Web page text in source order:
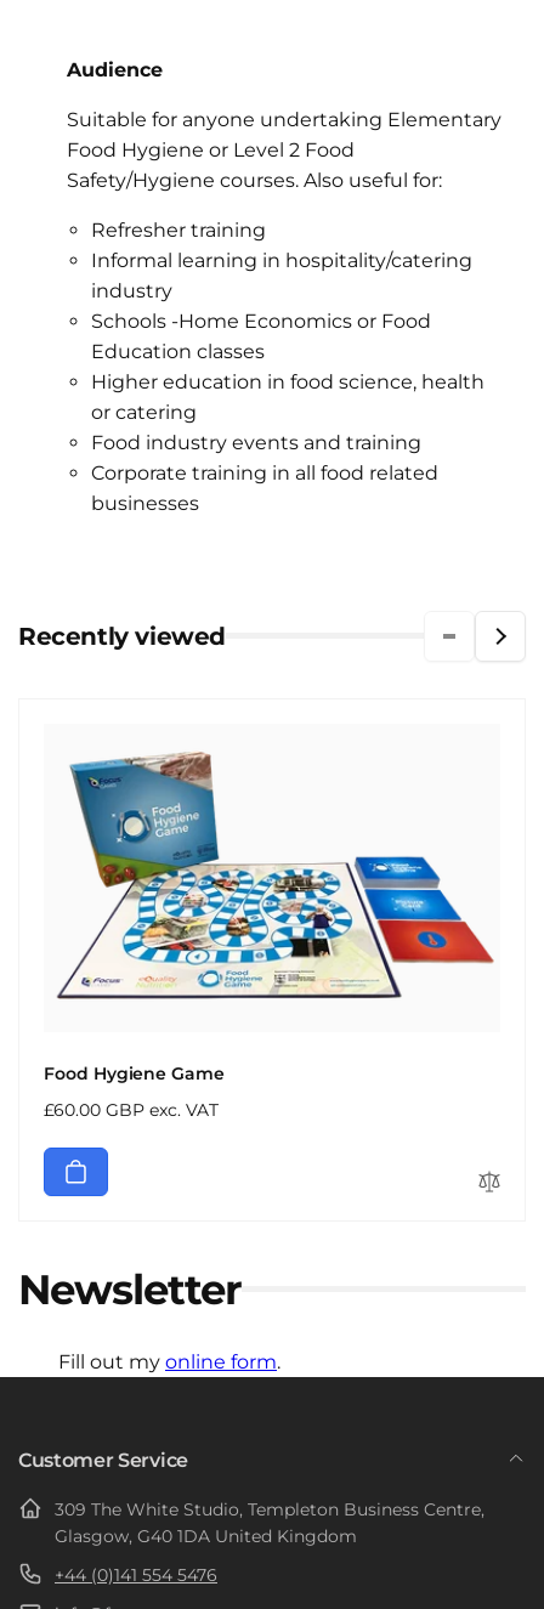
Audience
Suitable for anyone undertaking Elementary
Food Hygiene or Level 2 Food
Safety/Hygiene courses. Also useful for:
Refresher training
Informal learning in hospitality/catering
industry
Schools -Home Economics or Food
Education classes
Higher education in food science, health
or catering
Food industry events and training
Corporate training in all food related
businesses
Recently viewed
Food Hygiene Game
Regular
£60.00 GBP exc. VAT
Newsletter
Fill out my online form.
Customer Service
309 The White Studio, Templeton Business Centre,
Glasgow, G40 1DA United Kingdom
+44 (0)141 554 5476